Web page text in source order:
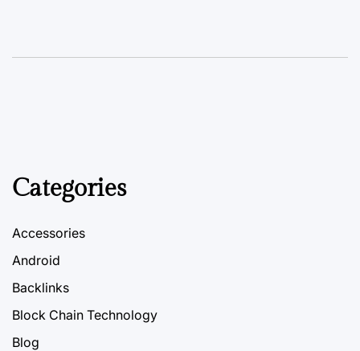
Categories
Accessories
Android
Backlinks
Block Chain Technology
Blog